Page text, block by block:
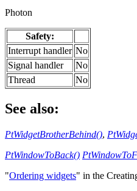
Photon
Safety:
Interrupt handler No
Signal handler
No
Thread
No
See also:
PtWidgetBrotherBehind(),
PtWindowToBack()
"Ordering widgets" in the